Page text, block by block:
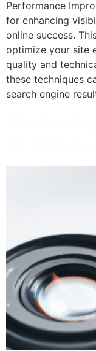
Performance
for enhancing
online success.
optimize your site
quality and
these techniques
search engine